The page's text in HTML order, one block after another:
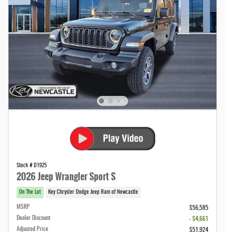
Stock # D1925
2026 Jeep Wrangler Sport S
On The Lot Key Chrysler Dodge Jeep Ram of Newcastle
MSRP
$56,585
Dealer Discount
- $4,661
Adjusted Price
$51,924